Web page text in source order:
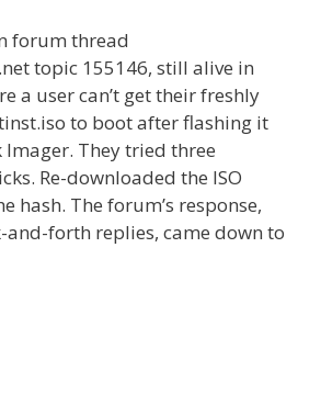
forum thread
topic 155146, still alive in
a user can’t get their freshly
to boot after flashing it
They tried three
Re-downloaded the ISO
hash. The forum’s response,
and-forth replies, came down to